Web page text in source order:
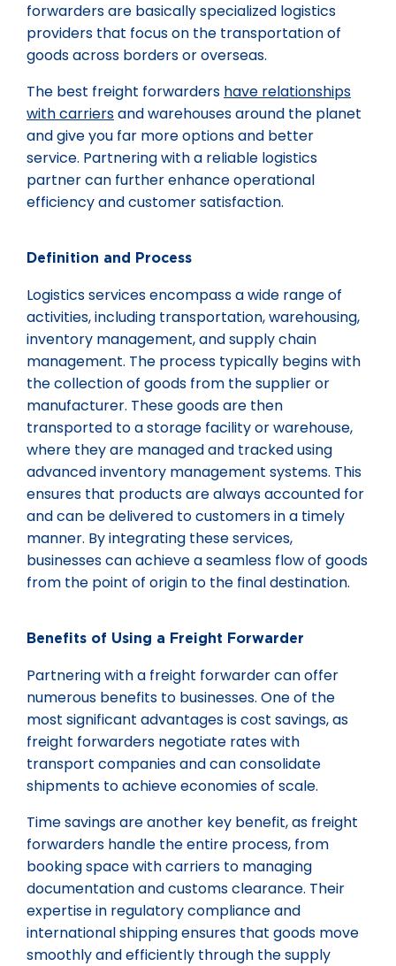
forwarders are basically specialized logistics
providers that focus on the transportation of
goods across borders or overseas.
The best freight forwarders have relationships
with carriersand warehouses around the planet
and give you far more options and better
service. Partnering with a reliable logistics
partner can further enhance operational
efficiency and customer satisfaction.
Definition and Process
Logistics services encompass a wide range of
activities, including transportation, warehousing,
inventory management, and supply chain
management. The process typically begins with
the collection of goods from the supplier or
manufacturer. These goods are then
transported to a storage facility or warehouse,
where they are managed and tracked using
advanced inventory management systems. This
ensures that products are always accounted for
and can be delivered to customers in a timely
manner. By integrating these services,
businesses can achieve a seamless flow of goods
from the point of origin to the final destination.
Benefits of Using a Freight Forwarder
Partnering with a freight forwarder can offer
numerous benefits to businesses. One of the
most significant advantages is cost savings, as
freight forwarders negotiate rates with
transport companies and can consolidate
shipments to achieve economies of scale.
Time savings are another key benefit, as freight
forwarders handle the entire process, from
booking space with carriers to managing
documentation and customs clearance. Their
expertise in regulatory compliance and
international shipping ensures that goods move
smoothly and efficiently through the supply